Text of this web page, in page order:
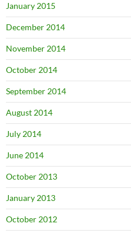
January 2015
December 2014
November 2014
October 2014
September 2014
August 2014
July 2014
June 2014
October 2013
January 2013
October 2012